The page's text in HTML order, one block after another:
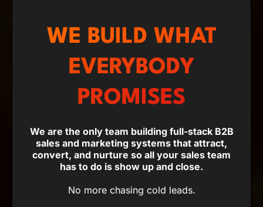
WE BUILD WHAT
EVERYBODY
PROMISES
We are the only team building full-stack B2B
sales and marketing systems that attract,
convert, and nurture so all your sales team
has to do is show up and close.
No more chasing cold leads.